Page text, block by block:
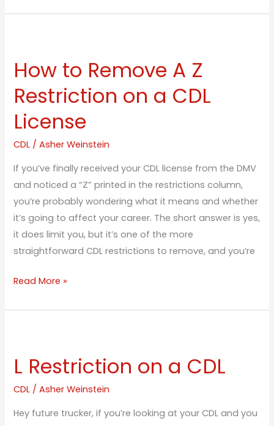
How to Remove A Z
Restriction on a CDL
License
CDL /Asher Weinstein
If you’ve finally received your CDL license from the DMV
and noticed a “Z” printed in the restrictions column,
you’re probably wondering what it means and whether
it’s going to affect your career. The short answer is yes,
it does limit you, but it’s one of the more
straightforward CDL restrictions to remove, and you’re
Remove
Z
Restriction
a
CDL
License
Read More »
L Restriction on a CDL
CDL /Asher Weinstein
Hey future trucker, if you’re looking at your CDL and you